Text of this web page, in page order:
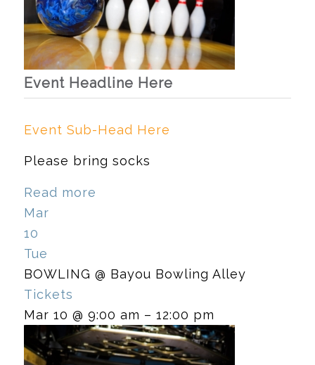
Event Headline Here
Event Sub-Head Here
Please bring socks
Read more
Mar
10
Tue
BOWLING @ Bayou Bowling Alley
Tickets
Mar 10 @ 9:00 am – 12:00 pm